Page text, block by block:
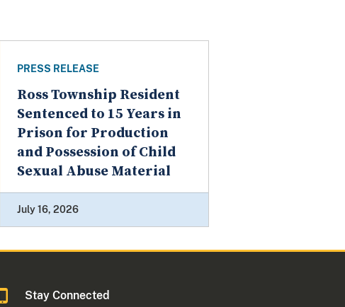
PRESS RELEASE
Ross Township Resident
Sentenced to 15 Years in
Prison for Production
and Possession of Child
Sexual Abuse Material
July 16, 2026
Stay Connected